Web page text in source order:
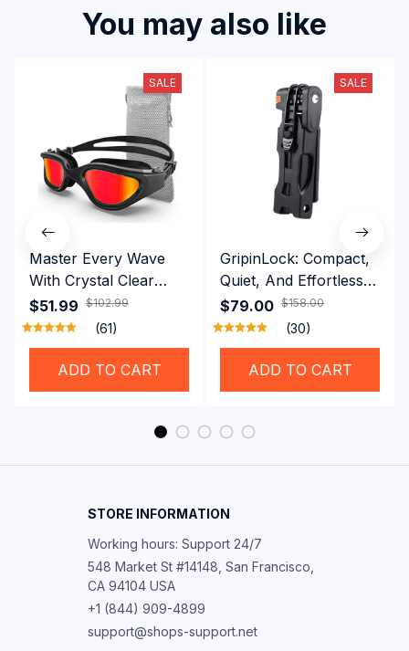
You may also like
SALE
Master Every Wave
With Crystal Clear
Vision Using
Professional SwiGoxim
Swim Goggles
$51.99 $102.99
(61)
ADD TO CART
SALE
GripinLock: Compact,
Quiet, And Effortless
Security For Daily
Riders
$79.00 $158.00
(30)
ADD TO CART
STORE INFORMATION
Working hours: Support 24/7
548 Market St #14148, San Francisco,
CA 94104 USA
+1 (844) 909-4899
support@shops-support.net